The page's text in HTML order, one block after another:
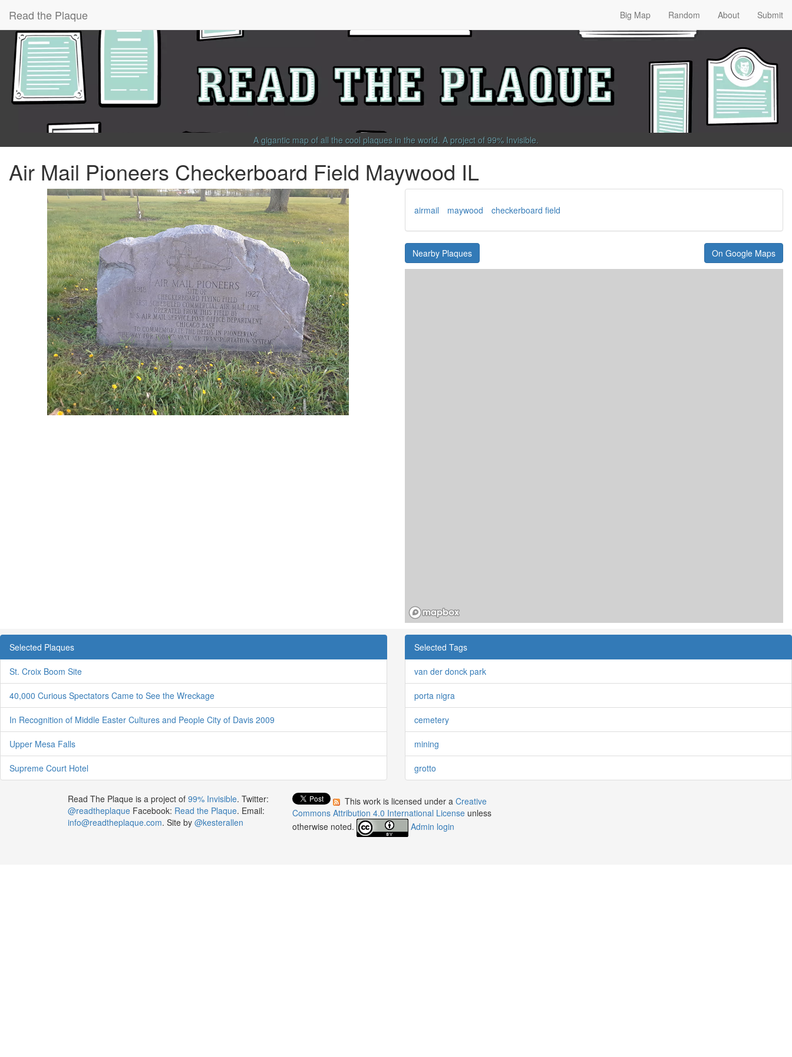
Read the Plaque Big Map Random About Submit
A gigantic map of all the cool plaques in the world. A project of 99% Invisible.
Air Mail Pioneers Checkerboard Field Maywood IL
airmail maywood checkerboard field
Nearby Plaques On Google Maps
Selected Plaques
St. Croix Boom Site
40,000 Curious Spectators Came to See the Wreckage
In Recognition of Middle Easter Cultures and People City of Davis 2009
Upper Mesa Falls
Supreme Court Hotel
Selected Tags
van der donck park
porta nigra
cemetery
mining
grotto
Read The Plaque is a project of 99% Invisible. Twitter:
@readtheplaqueFacebook: Read the Plaque. Email:
info@readtheplaque.com. Site by @kesterallen
This work is licensed under aCreative
Commons Attribution 4.0 International License unless
otherwise noted.
Admin login